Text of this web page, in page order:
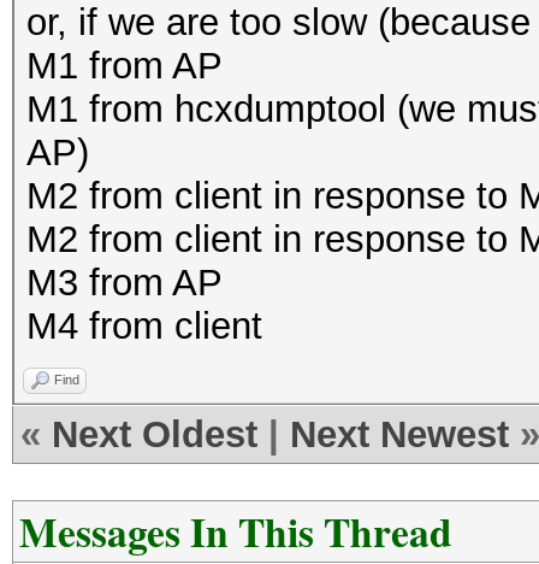
or, if we are too slow
M1 from AP
M1 from hcxdumptool (we
AP)
M2 from client in response to
M2 from client in response to
M3 from AP
M4 from client
Find
« Next Oldest Next Newest »
Messages In This Thread